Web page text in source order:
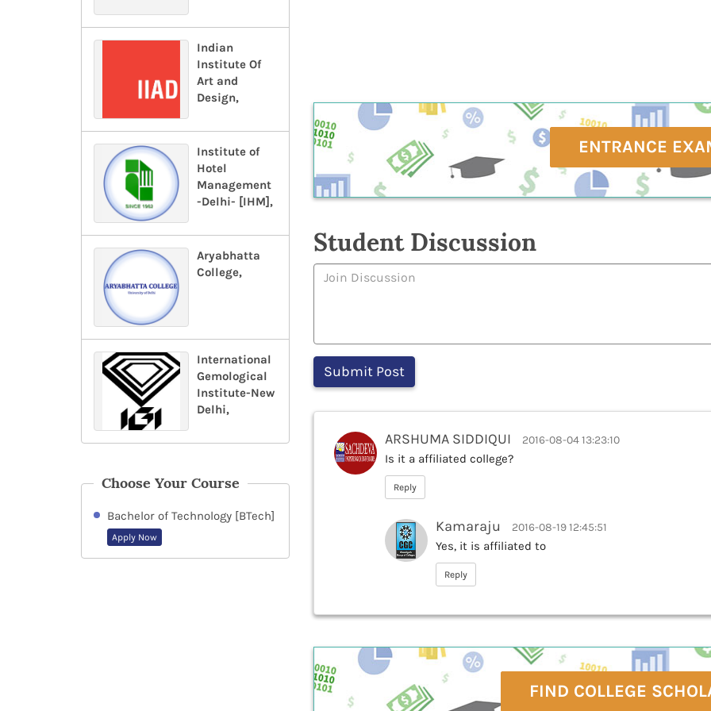
Indian
Institute Of
Art and
Design,
Institute of
Hotel
Management
-Delhi- [IHM],
Aryabhatta
College,
International
Gemological
Institute-New
Delhi,
Choose Your Course
Bachelor of Technology [BTech]
Apply Now
ENTRANCE
Student Discussion
ARSHUMA SIDDIQUI 2016-08-04 13:23:10
Is it a affiliated college?
Reply
Kamaraju 2016-08-19 12:45:51
Yes, it is affiliated to
Reply
FIND COLLEGE